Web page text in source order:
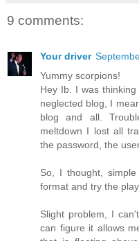
9 comments:
Your driver
Yummy scorpions!
Hey Ib. I was
neglected blog, I
blog and all.
meltdown I lost all
the password, the
So, I thought,
format and try the
Slight problem, I
can figure it allows